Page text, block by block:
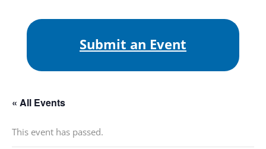
Submit an Event
« All Events
This event has passed.